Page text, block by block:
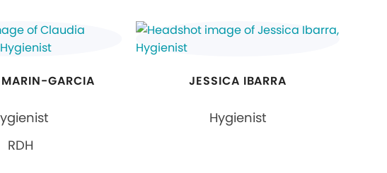
GARCIA
RDH
JESSICA IBARRA
Hygienist